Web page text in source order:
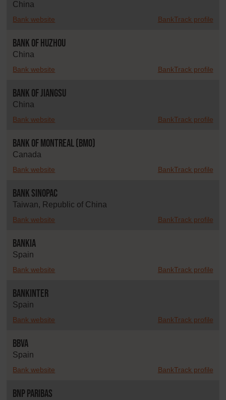
China
Bank website BankTrack profile
Bank of Huzhou
China
Bank website BankTrack profile
Bank of Jiangsu
China
Bank website BankTrack profile
Bank of Montreal (BMO)
Canada
Bank website BankTrack profile
Bank SinoPac
Taiwan, Republic of China
Bank website BankTrack profile
Bankia
Spain
Bank website BankTrack profile
Bankinter
Spain
Bank website BankTrack profile
BBVA
Spain
Bank website BankTrack profile
BNP Paribas